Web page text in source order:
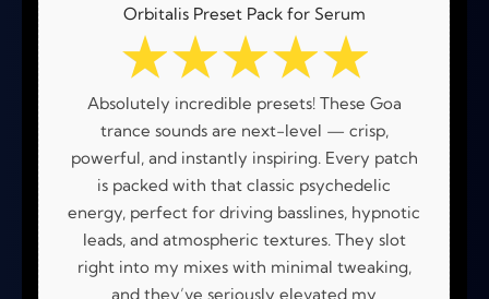
Orbitalis Preset Pack for Serum
☆☆☆☆☆
Absolutely incredible presets! These Goa
trance sounds are next-level — crisp,
powerful, and instantly inspiring. Every patch
is packed with that classic psychedelic
energy, perfect for driving basslines, hypnotic
leads, and atmospheric textures. They slot
right into my mixes with minimal tweaking,
and they’ve seriously elevated my